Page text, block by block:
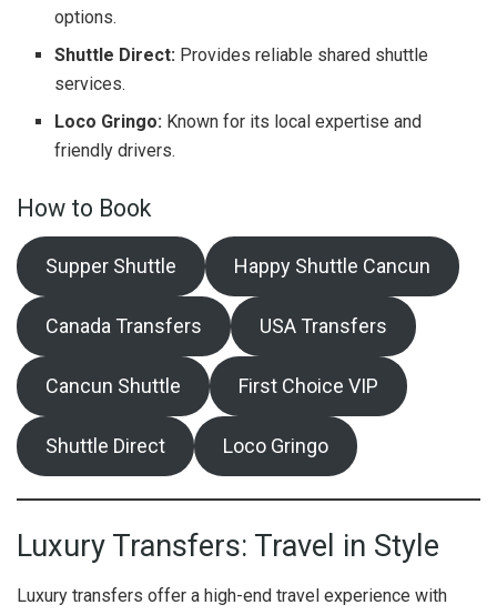
options.
Shuttle Direct: Provides reliable shared shuttle
services.
Loco Gringo: Known for its local expertise and
friendly drivers.
How to Book
Supper Shuttle Happy Shuttle Cancun
Canada Transfers USA Transfers
Cancun Shuttle First Choice VIP
Shuttle Direct Loco Gringo
Luxury Transfers: Travel in Style
Luxury transfers offer a high-end travel experience with